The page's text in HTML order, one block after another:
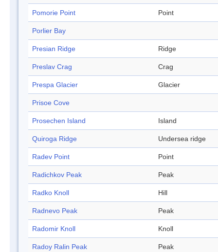
Pomorie Point Point
Porlier Bay
Presian Ridge Ridge
Preslav Crag Crag
Prespa Glacier Glacier
Prisoe Cove
Prosechen Island Island
Quiroga Ridge Undersea ridge
Radev Point Point
Radichkov Peak Peak
Radko Knoll Hill
Radnevo Peak Peak
Radomir Knoll Knoll
Radoy Ralin Peak Peak